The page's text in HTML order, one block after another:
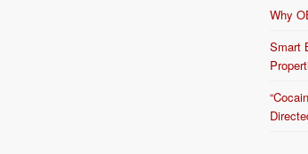
Why
Smart